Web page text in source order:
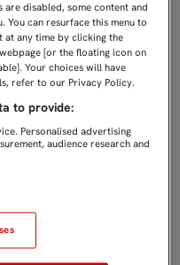
disabled, some content and
You can resurface this menu to
at any time by clicking the
[or the floating icon on
Your choices will have
refer to our Privacy Policy.
to provide:
Personalised advertising
audience research and